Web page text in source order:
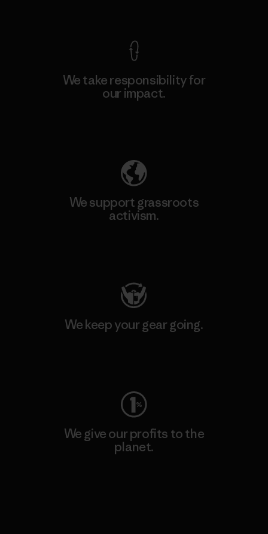
We take responsibility for
our impact.
We support grassroots
activism.
We keep your gear going.
We give our profits to the
planet.